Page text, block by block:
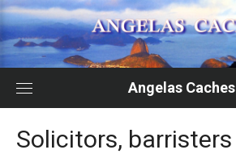
Skip
to
content
Angelas Caches
Solicitors,